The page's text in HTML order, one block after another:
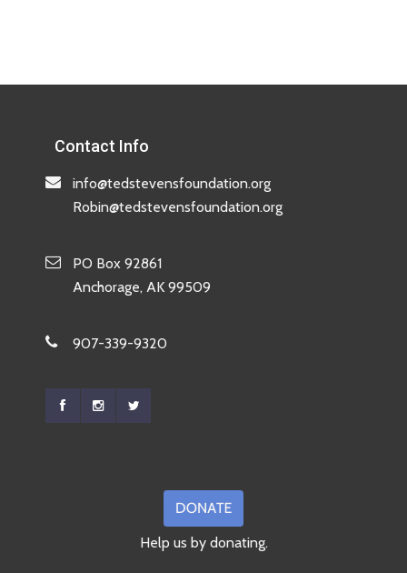
Contact Info
info@tedstevensfoundation.org
Robin@tedstevensfoundation.org
PO Box 92861
Anchorage, AK 99509
907-339-9320
Help us by donating.